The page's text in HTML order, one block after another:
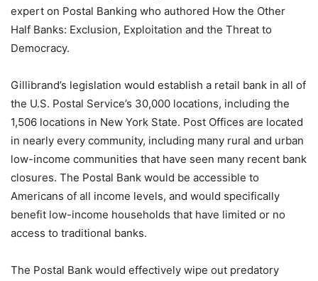
expert on Postal Banking who authored How the Other
Half Banks: Exclusion, Exploitation and the Threat to
Democracy.
Gillibrand’s legislation would establish a retail bank in all of
the U.S. Postal Service’s 30,000 locations, including the
1,506 locations in New York State. Post Offices are located
in nearly every community, including many rural and urban
low-income communities that have seen many recent bank
closures. The Postal Bank would be accessible to
Americans of all income levels, and would specifically
benefit low-income households that have limited or no
access to traditional banks.
The Postal Bank would effectively wipe out predatory